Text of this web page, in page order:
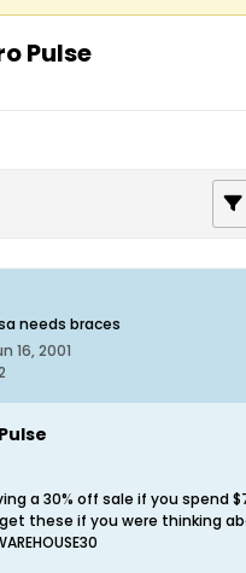
Pulse
needs braces
16, 2001
a 30% off sale if you spend
these if you were thinking